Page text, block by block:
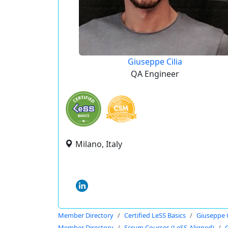
Giuseppe Cilia
QA Engineer
Milano, Italy
Member Directory Certified LeSS Basics
Giuseppe